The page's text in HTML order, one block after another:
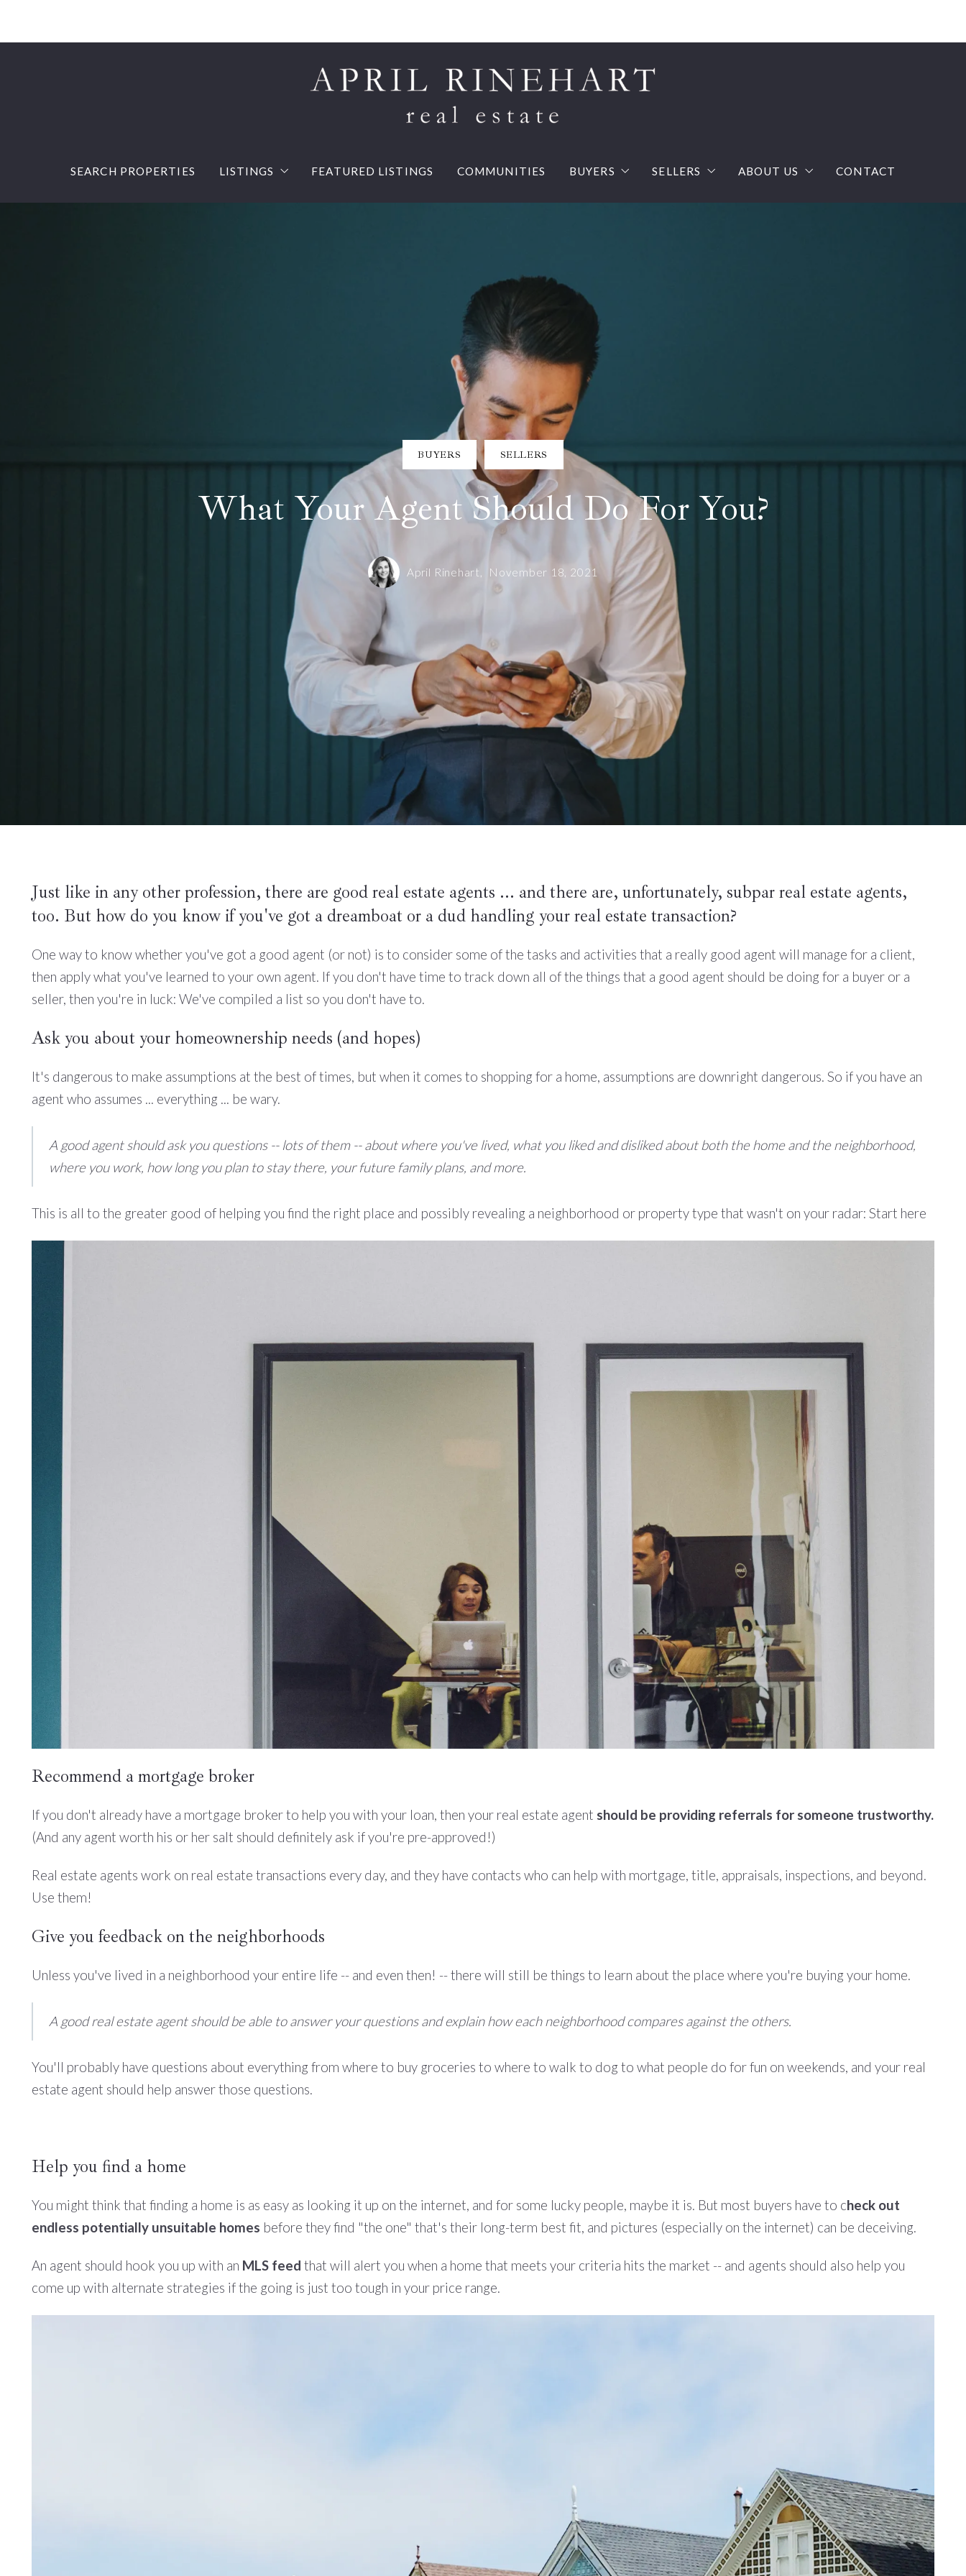
SEARCH PROPERTIES LISTINGS FEATURED LISTINGS COMMUNITIES BUYERS SELLERS ABOUT US CONTACT
BUYERS SELLERS
What Your Agent Should Do For You?
April Rinehart, November 18, 2021
Just like in any other profession, there are good real estate agents ... and there are, unfortunately, subpar real estate agents,
too. But how do you know if you've got a dreamboat or a dud handling your real estate transaction?
One way to know whether you've got a good agent (or not) is to consider some of the tasks and activities that a really good agent will manage for a client,
then apply what you've learned to your own agent. If you don't have time to track down all of the things that a good agent should be doing for a buyer or a
seller, then you're in luck: We've compiled a list so you don't have to.
Ask you about your homeownership needs (and hopes)
It's dangerous to make assumptions at the best of times, but when it comes to shopping for a home, assumptions are downright dangerous. So if you have an
agent who assumes ... everything ... be wary.
A good agent should ask you questions -- lots of them -- about where you've lived, what you liked and disliked about both the home and the neighborhood,
where you work, how long you plan to stay there, your future family plans, and more.
This is all to the greater good of helping you find the right place and possibly revealing a neighborhood or property type that wasn't on your radar: Start here
Recommend a mortgage broker
If you don't already have a mortgage broker to help you with your loan, then your real estate agent should be providing referrals for someone trustworthy.
(And any agent worth his or her salt should definitely ask if you're pre-approved!)
Real estate agents work on real estate transactions every day, and they have contacts who can help with mortgage, title, appraisals, inspections, and beyond.
Use them!
Give you feedback on the neighborhoods
Unless you've lived in a neighborhood your entire life -- and even then! -- there will still be things to learn about the place where you're buying your home.
A good real estate agent should be able to answer your questions and explain how each neighborhood compares against the others.
You'll probably have questions about everything from where to buy groceries to where to walk to dog to what people do for fun on weekends, and your real
estate agent should help answer those questions.
Help you find a home
You might think that finding a home is as easy as looking it up on the internet, and for some lucky people, maybe it is. But most buyers have to check out
endless potentially unsuitable homes before they find "the one" that's their long-term best fit, and pictures (especially on the internet) can be deceiving.
An agent should hook you up with an MLS feed that will alert you when a home that meets your criteria hits the market -- and agents should also help you
come up with alternate strategies if the going is just too tough in your price range.